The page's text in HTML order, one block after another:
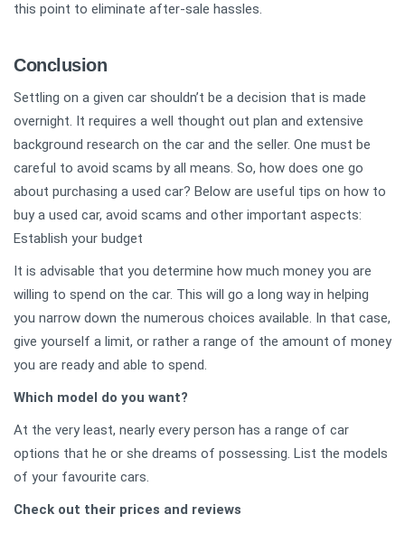
this point to eliminate after-sale hassles.
Conclusion
Settling on a given car shouldn’t be a decision that is made
overnight. It requires a well thought out plan and extensive
background research on the car and the seller. One must be
careful to avoid scams by all means. So, how does one go
about purchasing a used car? Below are useful tips on how to
buy a used car, avoid scams and other important aspects:
Establish your budget
It is advisable that you determine how much money you are
willing to spend on the car. This will go a long way in helping
you narrow down the numerous choices available. In that case,
give yourself a limit, or rather a range of the amount of money
you are ready and able to spend.
Which model do you want?
At the very least, nearly every person has a range of car
options that he or she dreams of possessing. List the models
of your favourite cars.
Check out their prices and reviews